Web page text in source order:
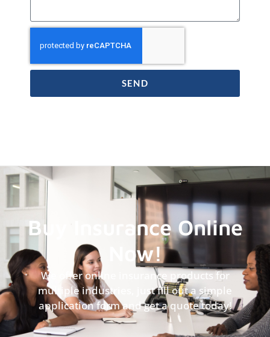
SEND
Buy Insurance Online
Now!
We offer online insurance products for
multiple industries, just fill out a simple
application form and get a quote today!